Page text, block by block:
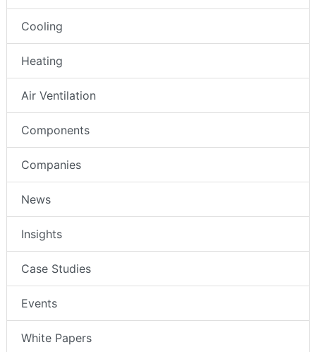
Cooling
Heating
Air Ventilation
Components
Companies
News
Insights
Case Studies
Events
White Papers